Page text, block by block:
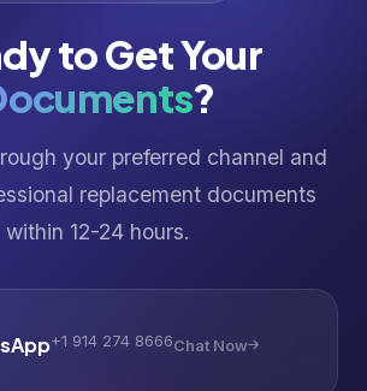
to Get Your
?
your preferred channel and
replacement documents
within 12-24 hours.
+1 914 274 8666Chat Now